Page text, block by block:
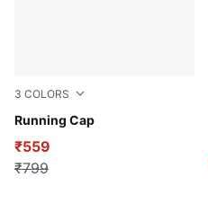
3 COLORS
Running Cap
Black
₹559
₹799